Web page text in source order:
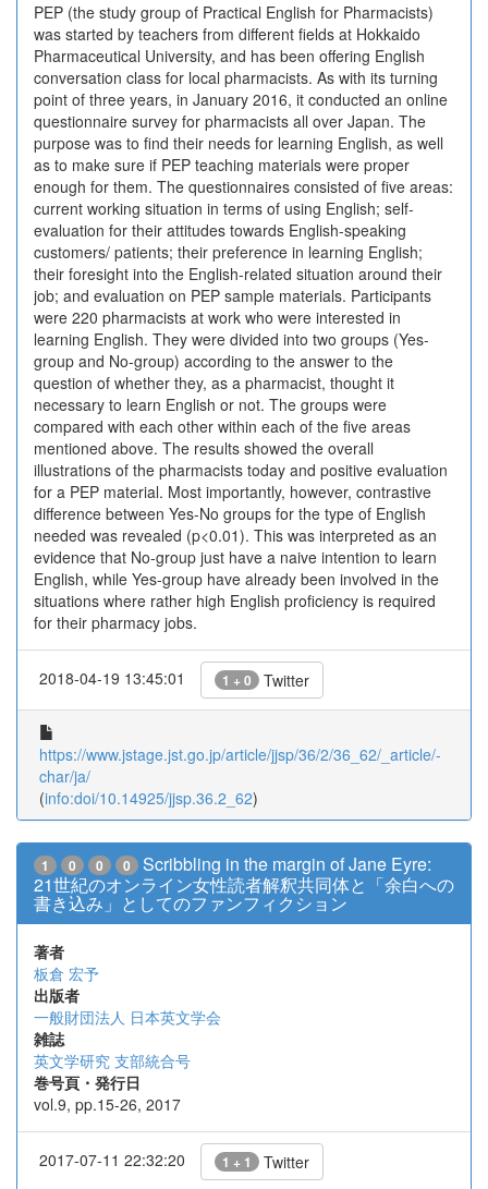
PEP (the study group of Practical English for Pharmacists)
was started by teachers from different fields at Hokkaido
Pharmaceutical University, and has been offering English
conversation class for local pharmacists. As with its turning
point of three years, in January 2016, it conducted an online
questionnaire survey for pharmacists all over Japan. The
purpose was to find their needs for learning English, as well
as to make sure if PEP teaching materials were proper
enough for them. The questionnaires consisted of five areas:
current working situation in terms of using English; self-
evaluation for their attitudes towards English-speaking
customers/ patients; their preference in learning English;
their foresight into the English-related situation around their
job; and evaluation on PEP sample materials. Participants
were 220 pharmacists at work who were interested in
learning English. They were divided into two groups (Yes-
group and No-group) according to the answer to the
question of whether they, as a pharmacist, thought it
necessary to learn English or not. The groups were
compared with each other within each of the five areas
mentioned above. The results showed the overall
illustrations of the pharmacists today and positive evaluation
for a PEP material. Most importantly, however, contrastive
difference between Yes-No groups for the type of English
needed was revealed (p<0.01). This was interpreted as an
evidence that No-group just have a naive intention to learn
English, while Yes-group have already been involved in the
situations where rather high English proficiency is required
for their pharmacy jobs.
2018-04-19 13:45:01 1 + 0 Twitter
https://www.jstage.jst.go.jp/article/jjsp/36/2/36_62/_article/-
char/ja/
(info:doi/10.14925/jjsp.36.2_62)
1 0 0 0
Scribbling in the margin of Jane Eyre:
21世紀のオンライン女性読者解釈共同体と「余白への
書き込み」としてのファンフィクション
著者
板倉 宏予
出版者
一般財団法人 日本英文学会
雑誌
英文学研究 支部統合号
巻号頁・発行日
vol.9, pp.15-26, 2017
2017-07-11 22:32:20 1 + 1 Twitter